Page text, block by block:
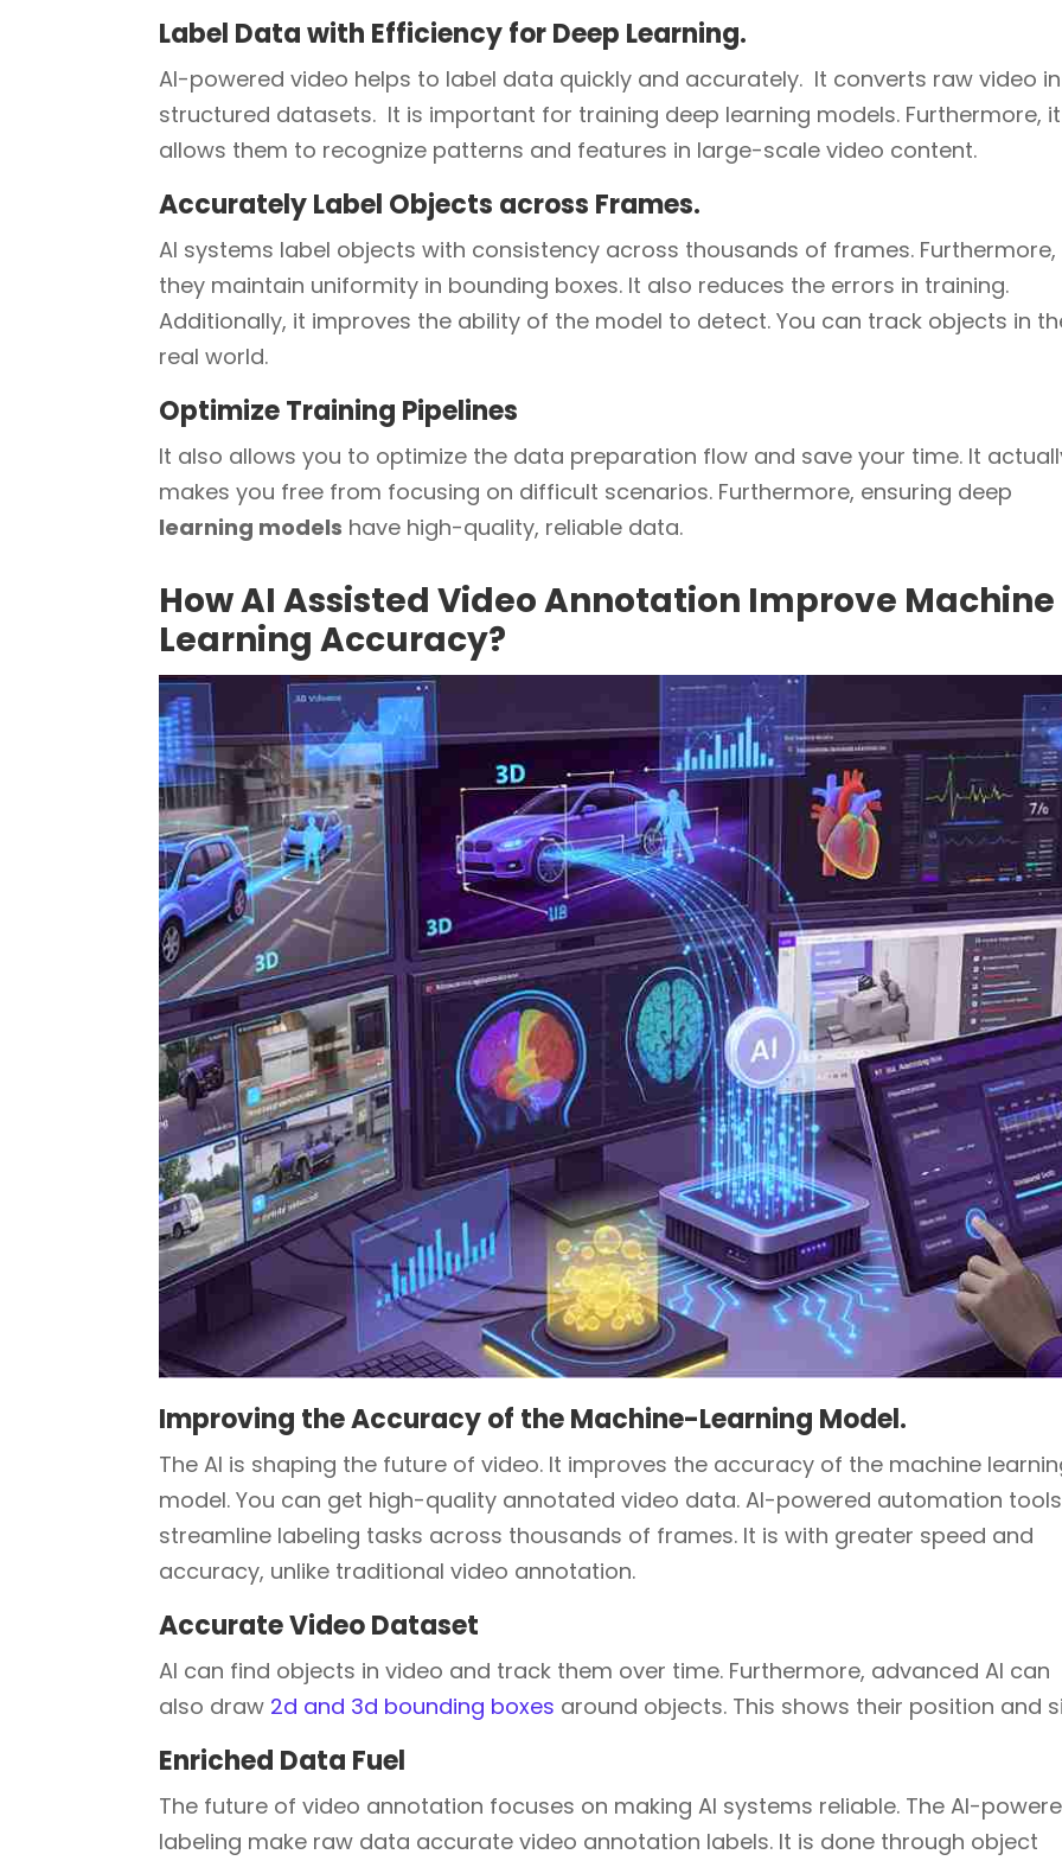
Label Data with Efficiency for Deep Learning.
AI-powered video helps to label data quickly and accurately. It converts raw video
structured datasets. It is important for training deep learning models. Furthermore, it
allows them to recognize patterns and features in large-scale video content.
Accurately Label Objects across Frames.
AI systems label objects with consistency across thousands of frames. Furthermore,
they maintain uniformity in bounding boxes. It also reduces the errors in training.
Additionally, it improves the ability of the model to detect. You can track objects in
real world.
Optimize Training Pipelines
It also allows you to optimize the data preparation flow and save your time. It
makes you free from focusing on difficult scenarios. Furthermore, ensuring deep
learning models have high-quality, reliable data.
How AI Assisted Video Annotation Improve Machine
Learning Accuracy?
Improving the Accuracy of the Machine-Learning Model.
The AI is shaping the future of video. It improves the accuracy of the machine
model. You can get high-quality annotated video data. AI-powered automation tools
streamline labeling tasks across thousands of frames. It is with greater speed and
accuracy, unlike traditional video annotation.
Accurate Video Dataset
AI can find objects in video and track them over time. Furthermore, advanced AI can
also draw 2d and 3d bounding boxes around objects. This shows their position and
Enriched Data Fuel
The future of video annotation focuses on making AI systems reliable. The AI-
labeling make raw data accurate video annotation labels. It is done through object